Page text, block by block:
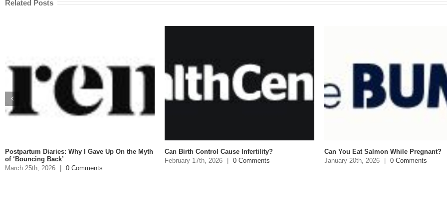
Related Posts
Diaries: Why I Gave Up On the Myth
Back’
25th, 2026
| 0 Comments
Can Birth Control Cause Infertility?
February 17th, 2026 | 0 Comments
Can You Eat Salmon While Pregnant?
January 20th, 2026 | 0 Comments